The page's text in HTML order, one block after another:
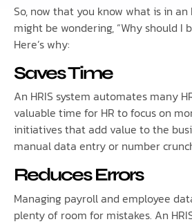
So, now that you know what is in an
might be wondering, “Why should I
Here’s why:
Saves Time
An HRIS system automates many
valuable time for HR to focus on
initiatives that add value to the
manual data entry or number
Reduces Errors
Managing payroll and employee
plenty of room for mistakes. An